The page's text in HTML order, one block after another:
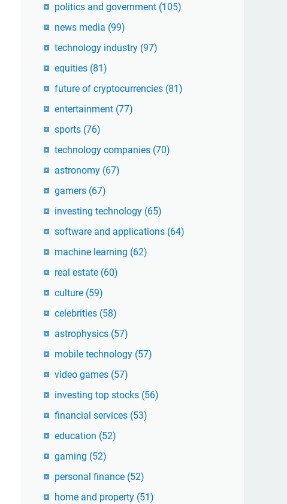
politics and government (105)
news media (99)
technology industry (97)
equities (81)
future of cryptocurrencies (81)
entertainment (77)
sports (76)
technology companies (70)
astronomy (67)
gamers (67)
investing technology (65)
software and applications (64)
machine learning (62)
real estate (60)
culture (59)
celebrities (58)
astrophysics (57)
mobile technology (57)
video games (57)
investing top stocks (56)
financial services (53)
education (52)
gaming (52)
personal finance (52)
home and property (51)